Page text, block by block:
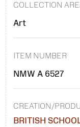
COLLECTION
Art
ITEM NUMBER
NMW A 6527
CREATION/
BRITISH